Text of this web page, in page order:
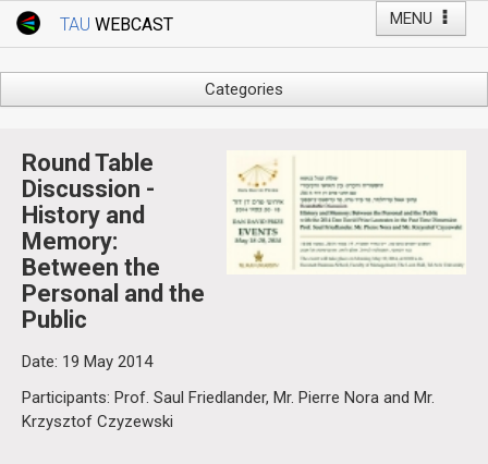
MENU
TAU WEBCAST
Webcast: Courses
Live Webcast
TAU General Events
Faculty Events
YouTube Channel
Categories
Business & Management
Computers
Education
Faculty Events
Faculty of Law
History
Lecture Series
Live Webcast
Medicine & Life Sciences
Round Table
Discussion -
History and
Memory:
Between the
Personal and the
Public
Date: 19 May 2014
Participants: Prof. Saul Friedlander, Mr. Pierre Nora and Mr.
Krzysztof Czyzewski